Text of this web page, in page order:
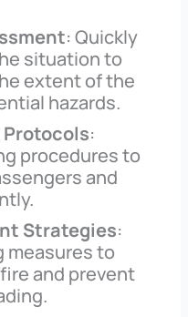
: Quickly
situation to
extent of the
hazards.
:
procedures to
and
Strategies:
measures to
and prevent